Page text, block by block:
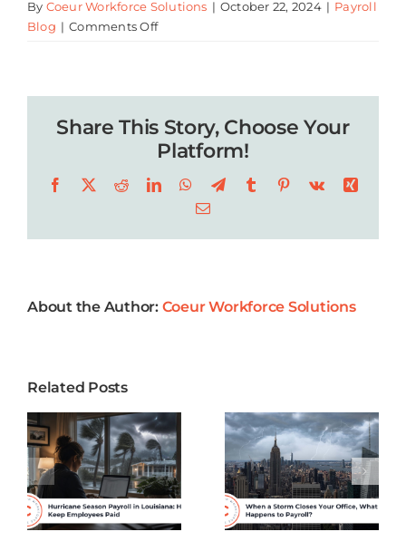
By Coeur Workforce Solutions | October 22, 2024 | Payroll
Blog | Comments Offon
Services
in
Rouge
Share This Story, Choose Your
Platform!
Facebook
X RedditLinkedInWhatsApp
TelegramTumblr Pinterest
Vk
Xing
Email
About the Author: Coeur Workforce Solutions
Related Posts
When a
Storm
Closes Your
Office,
What
Happens to
Why
Healthcare
Practices in
Louisiana
Need More
Than Basic